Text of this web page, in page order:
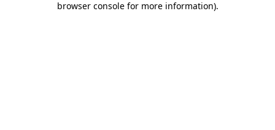
browser console for more information).